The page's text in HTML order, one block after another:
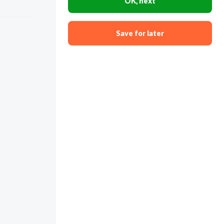
Save for later